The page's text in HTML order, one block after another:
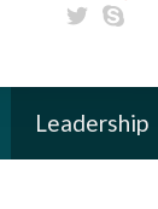
Leadership